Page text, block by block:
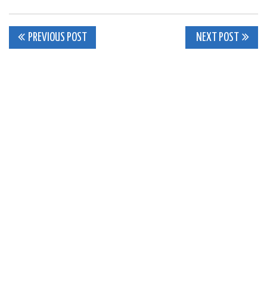
Post
PREVIOUS POST NEXT POST